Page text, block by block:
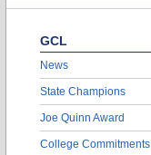
GCL
News
State Champions
Joe Quinn Award
College Commitments